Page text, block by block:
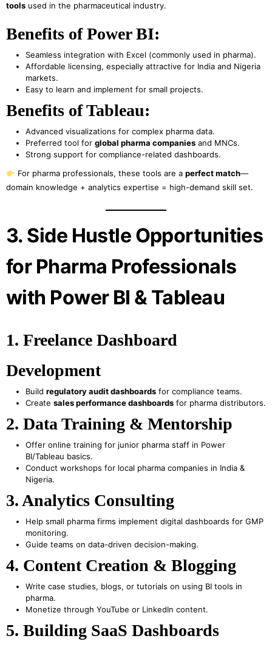
tools used in the pharmaceutical industry.
Benefits of Power BI:
Seamless integration with Excel (commonly used in pharma).
Affordable licensing, especially attractive for India and Nigeria
markets.
Easy to learn and implement for small projects.
Benefits of Tableau:
Advanced visualizations for complex pharma data.
Preferred tool for global pharma companies and MNCs.
Strong support for compliance-related dashboards.
For pharma professionals, these tools are a perfect match—
domain knowledge + analytics expertise = high-demand skill set.
3. Side Hustle Opportunities
for Pharma Professionals
with Power BI & Tableau
1. Freelance Dashboard
Development
Build regulatory audit dashboards for compliance teams.
Create sales performance dashboards for pharma distributors.
2. Data Training & Mentorship
Offer online training for junior pharma staff in Power
BI/Tableau basics.
Conduct workshops for local pharma companies in India &
Nigeria.
3. Analytics Consulting
Help small pharma firms implement digital dashboards for GMP
monitoring.
Guide teams on data-driven decision-making.
4. Content Creation & Blogging
Write case studies, blogs, or tutorials on using BI tools in
pharma.
Monetize through YouTube or LinkedIn content.
5. Building SaaS Dashboards